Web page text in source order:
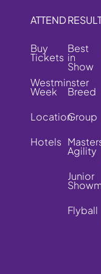
ATTEND
Buy
Tickets
Westminster
Week
Location
Hotels
Best
in
Show
Breed
Group
Agility
Junior
Flyball